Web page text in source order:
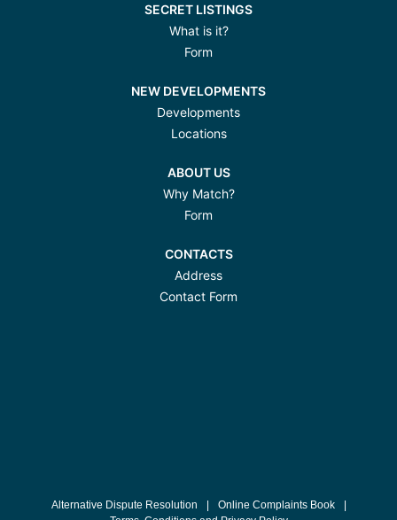
SECRET LISTINGS
What is it?
Form
NEW DEVELOPMENTS
Developments
Locations
ABOUT US
Why Match?
Form
CONTACTS
Address
Contact Form
Alternative Dispute Resolution | Online Complaints Book
|